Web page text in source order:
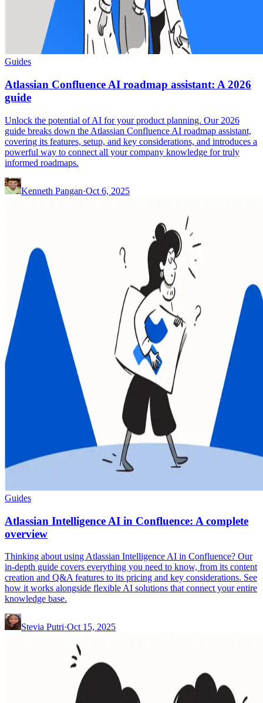
Guides
Atlassian Confluence AI roadmap assistant: A 2026
guide
Unlock the potential of AI for your product planning. Our 2026
guide breaks down the Atlassian Confluence AI roadmap assistant,
covering its features, setup, and key considerations, and introduces a
powerful way to connect all your company knowledge for truly
informed roadmaps.
Kenneth Pangan·Oct 6, 2025
Guides
Atlassian Intelligence AI in Confluence: A complete
overview
Thinking about using Atlassian Intelligence AI in Confluence? Our
in-depth guide covers everything you need to know, from its content
creation and Q&A features to its pricing and key considerations. See
how it works alongside flexible AI solutions that connect your entire
knowledge base.
Stevia Putri·Oct 15, 2025